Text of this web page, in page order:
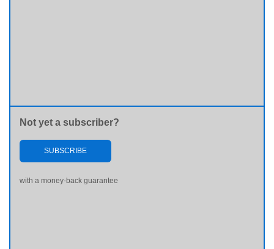
Not yet a subscriber?
SUBSCRIBE
with a money-back guarantee